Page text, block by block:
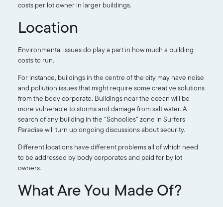
costs per lot owner in larger buildings.
Location
Environmental issues do play a part in how much a building
costs to run.
For instance, buildings in the centre of the city may have noise
and pollution issues that might require some creative solutions
from the body corporate. Buildings near the ocean will be
more vulnerable to storms and damage from salt water. A
search of any building in the “Schoolies” zone in Surfers
Paradise will turn up ongoing discussions about security.
Different locations have different problems all of which need
to be addressed by body corporates and paid for by lot
owners.
What Are You Made Of?